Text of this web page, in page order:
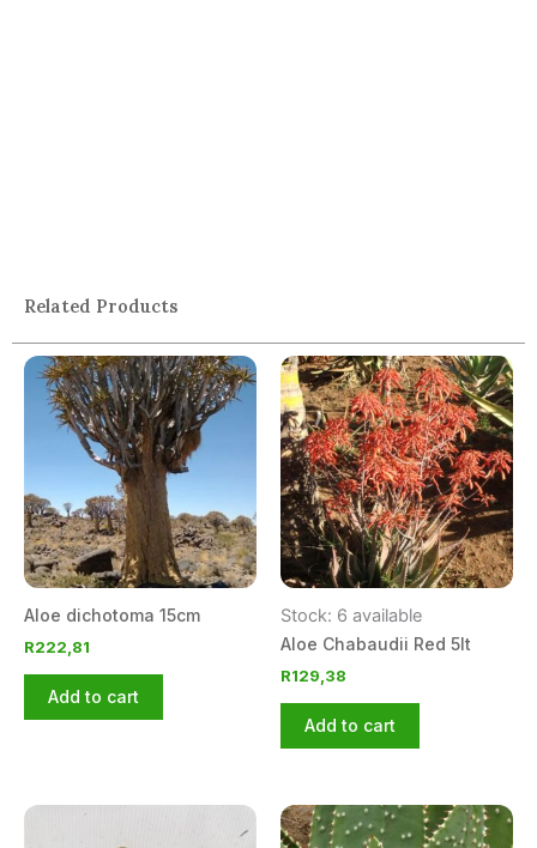
Related Products
Aloe dichotoma 15cm
R222,81
Add to cart
Stock: 6 available
Aloe Chabaudii Red 5lt
R129,38
Add to cart